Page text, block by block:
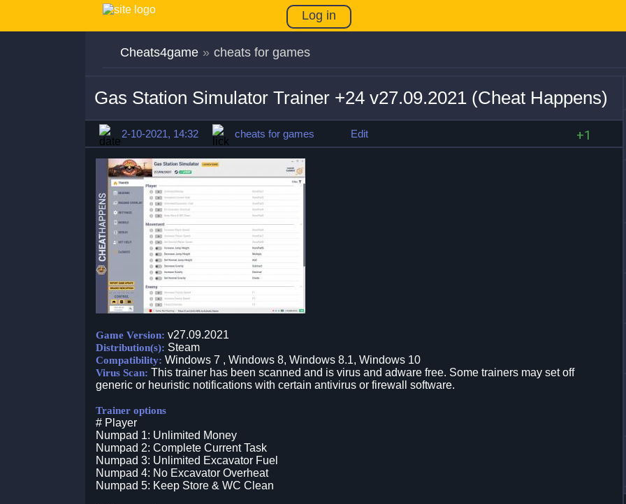
Log in
Cheats4game » cheats for games
Gas Station Simulator Trainer +24 v27.09.2021 (Cheat Happens)
2-10-2021, 14:32 cheats for games Edit +1
Game Version: v27.09.2021
Distribution(s): Steam
Compatibility: Windows 7 , Windows 8, Windows 8.1, Windows 10
Virus Scan: This trainer has been scanned and is virus and adware free. Some trainers may set off
generic or heuristic notifications with certain antivirus or firewall software.
Trainer options
# Player
Numpad 1: Unlimited Money
Numpad 2: Complete Current Task
Numpad 3: Unlimited Excavator Fuel
Numpad 4: No Excavator Overheat
Numpad 5: Keep Store & WC Clean